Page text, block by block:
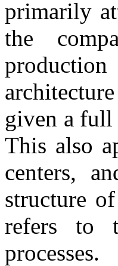
primarily
the
given a full
This also
centers,
structure
refers to
processes.